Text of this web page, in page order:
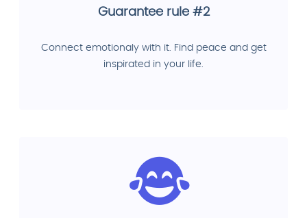
Guarantee rule #2
Connect emotionaly with it. Find peace and get
inspirated in your life.